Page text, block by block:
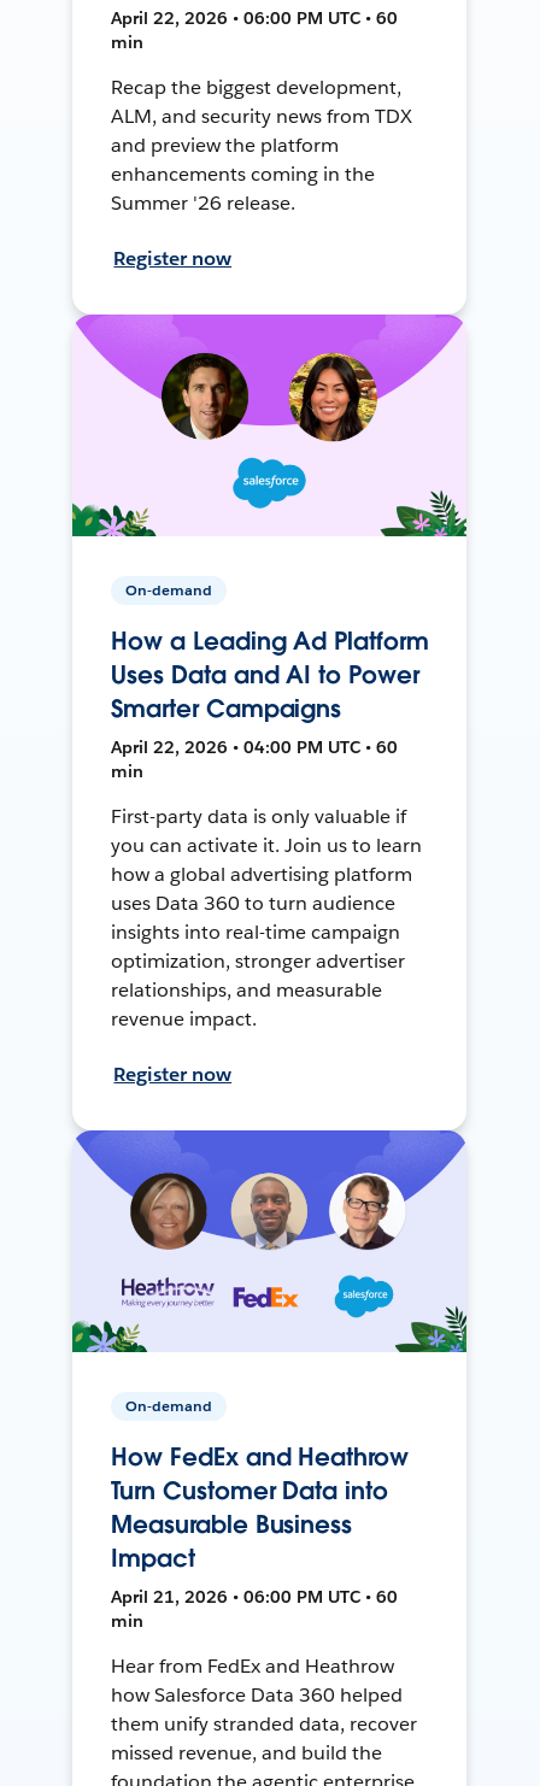
April 22, 2026 • 06:00 PM UTC • 60
min
Recap the biggest development,
ALM, and security news from TDX
and preview the platform
enhancements coming in the
Summer '26 release.
Register now
On-demand
How a Leading Ad Platform
Uses Data and AI to Power
Smarter Campaigns
April 22, 2026 • 04:00 PM UTC • 60
min
First-party data is only valuable if
you can activate it. Join us to learn
how a global advertising platform
uses Data 360 to turn audience
insights into real-time campaign
optimization, stronger advertiser
relationships, and measurable
revenue impact.
Register now
On-demand
How FedEx and Heathrow
Turn Customer Data into
Measurable Business
Impact
April 21, 2026 • 06:00 PM UTC • 60
min
Hear from FedEx and Heathrow
how Salesforce Data 360 helped
them unify stranded data, recover
missed revenue, and build the